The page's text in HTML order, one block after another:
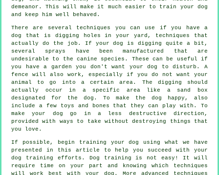
demeanor. This will make it much easier to train your dog
and keep him well behaved.
There are several techniques you can use if you have a
dog that is digging holes in your yard, techniques that
actually do the job. If your dog is digging quite a bit,
several sprays have been manufactured that are
undesirable to the canine species. These can be useful if
you have a garden you don't want your dog to disturb. A
fence will also work, especially if you do not want your
animal to go into a certain area. The digging should
actually occur in a specific area like a sand box
designated for the dog. To make the dog happy, also
include a few toys and bones that they can play with. To
make your dog go in a less destructive direction,
provided with ways to take without destroying things that
you love.
If possible, begin training your dog using what we have
presented in this article to help you succeed with your
dog training efforts. Dog training is not easy! It will
require time on your part and knowing which techniques
will work best with your dog. More advanced techniques